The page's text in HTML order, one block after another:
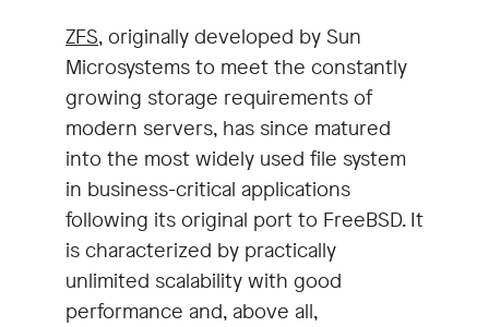
ZFS, originally developed by Sun
Microsystems to meet the constantly
growing storage requirements of
modern servers, has since matured
into the most widely used file system
in business-critical applications
following its original port to FreeBSD. It
is characterized by practically
unlimited scalability with good
performance and, above all,